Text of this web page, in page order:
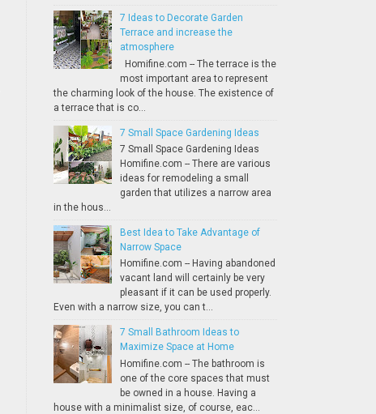
7 Ideas to Decorate Garden
Terrace and increase the
atmosphere
Homifine.com -- The terrace is the
most important area to represent
the charming look of the house. The existence of
a terrace that is co...
7 Small Space Gardening Ideas
7 Small Space Gardening Ideas
Homifine.com -- There are various
ideas for remodeling a small
garden that utilizes a narrow area
in the hous...
Best Idea to Take Advantage of
Narrow Space
Homifine.com -- Having abandoned
vacant land will certainly be very
pleasant if it can be used properly.
Even with a narrow size, you can t...
7 Small Bathroom Ideas to
Maximize Space at Home
Homifine.com -- The bathroom is
one of the core spaces that must
be owned in a house. Having a
house with a minimalist size, of course, eac...